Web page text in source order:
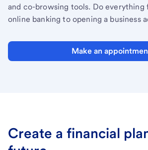
and co-browsing tools. Do everything
online banking to opening a business
Make an
Create a financial